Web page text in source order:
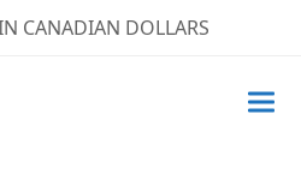
CANADIAN DOLLARS